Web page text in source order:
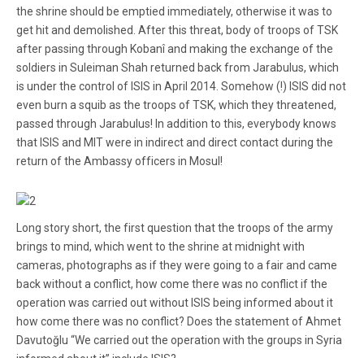
the shrine should be emptied immediately, otherwise it was to
get hit and demolished. After this threat, body of troops of TSK
after passing through Kobanî and making the exchange of the
soldiers in Suleiman Shah returned back from Jarabulus, which
is under the control of ISIS in April 2014. Somehow (!) ISIS did not
even burn a squib as the troops of TSK, which they threatened,
passed through Jarabulus! In addition to this, everybody knows
that ISIS and MIT were in indirect and direct contact during the
return of the Ambassy officers in Mosul!
Long story short, the first question that the troops of the army
brings to mind, which went to the shrine at midnight with
cameras, photographs as if they were going to a fair and came
back without a conflict, how come there was no conflict if the
operation was carried out without ISIS being informed about it
how come there was no conflict? Does the statement of Ahmet
Davutoğlu “We carried out the operation with the groups in Syria